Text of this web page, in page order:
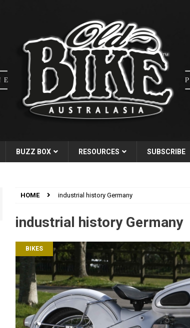
BUZZ BOX RESOURCES SUBSCRIBE
HOME industrial history Germany
industrial history Germany
BIKES